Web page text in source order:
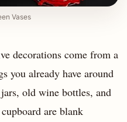
Vases
decorations come from a
you already have around
old wine bottles, and
are blank